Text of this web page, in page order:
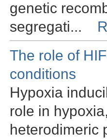
genetic
segregati...
The role of
conditions
Hypoxia
role in
heterodimeric